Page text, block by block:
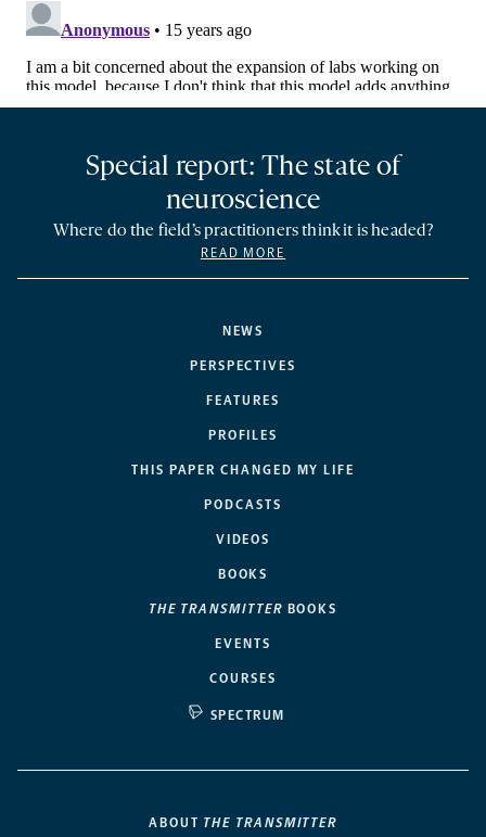
NEWS
PERSPECTIVES
FEATURES
PROFILES
THIS PAPER CHANGED MY LIFE
PODCASTS
VIDEOS
BOOKS
THE TRANSMITTER BOOKS
EVENTS
COURSES
SPECTRUM
Special report: The state of
neuroscience
Where do the field’s practitioners think it is headed?
READ MORE
ABOUT THE TRANSMITTER